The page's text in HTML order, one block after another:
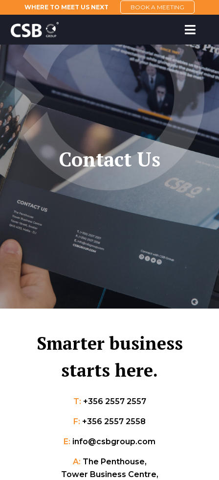
WHERE TO MEET US NEXT BOOK A MEETING
Contact Us
Smarter business
starts here.
T: +356 2557 2557
F: +356 2557 2558
E: info@csbgroup.com
A: The Penthouse,
Tower Business Centre,